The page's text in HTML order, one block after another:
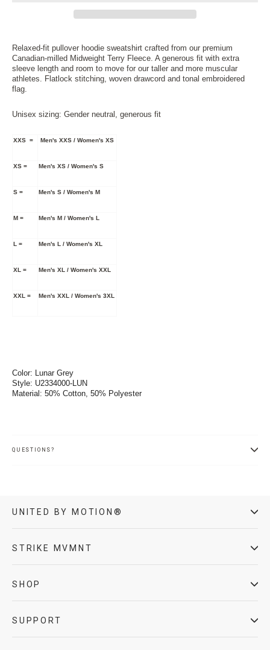
Relaxed-fit pullover hoodie sweatshirt crafted from our premium
Canadian-milled Midweight Terry Fleece. A generous fit with extra
sleeve length and room to move for our taller and more muscular
athletes. Flatlock stitching, woven drawcord and tonal embroidered
flag.
Unisex sizing: Gender neutral, generous fit
XXS = Men's XXS / Women's XS
XS = Men's XS / Women's S
S = Men's S / Women's M
M = Men's M / Women's L
L = Men's L / Women's XL
XL = Men's XL / Women's XXL
XXL = Men's XXL / Women's 3XL
Color: Lunar Grey
Style: U2334000-LUN
Material: 50% Cotton, 50% Polyester
QUESTIONS?
UNITED BY MOTION®
STRIKE MVMNT
SHOP
SUPPORT